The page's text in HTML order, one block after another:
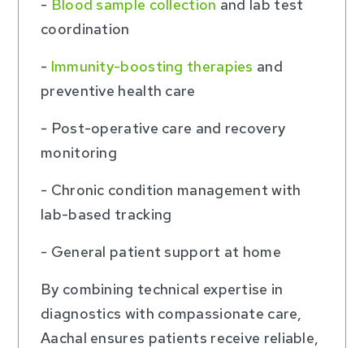
- Blood sample collection and lab test
coordination
- Immunity-boosting therapies and
preventive health care
- Post-operative care and recovery
monitoring
- Chronic condition management with
lab-based tracking
- General patient support at home
By combining technical expertise in
diagnostics with compassionate care,
Aachal ensures patients receive reliable,